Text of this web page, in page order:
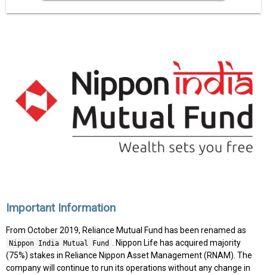
Important Information
From October 2019, Reliance Mutual Fund has been renamed as
Nippon India Mutual Fund
. Nippon Life has acquired majority
(75%) stakes in Reliance Nippon Asset Management (RNAM). The
company will continue to run its operations without any change in